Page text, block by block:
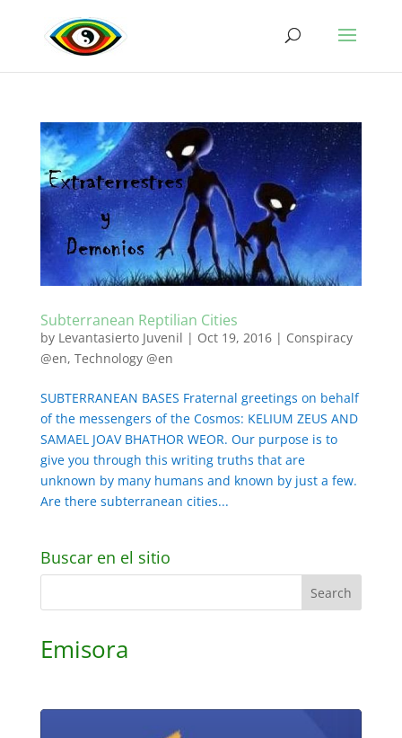
Subterranean Reptilian Cities
by Levantasierto Juvenil | Oct 19, 2016| Conspiracy
@en, Technology @en
SUBTERRANEAN BASES Fraternal greetings on behalf
of the messengers of the Cosmos: KELIUM ZEUS AND
SAMAEL JOAV BHATHOR WEOR. Our purpose is to
give you through this writing truths that are
unknown by many humans and known by just a few.
Are there subterranean cities...
Buscar en el sitio
Emisora
Audio